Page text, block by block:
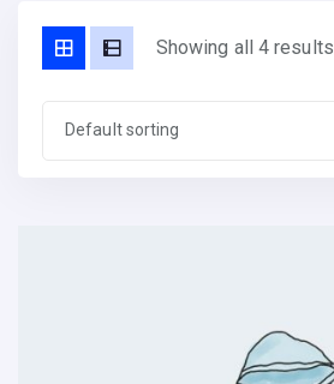
Showing all 4 results
Default sorting